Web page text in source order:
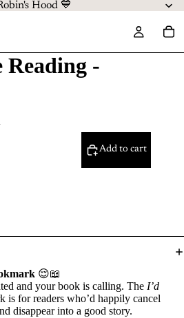
Hood 💙
-
Add to cart
😌📖
and your book is calling. The I’d
is for readers who’d happily cancel
disappear into a good story.